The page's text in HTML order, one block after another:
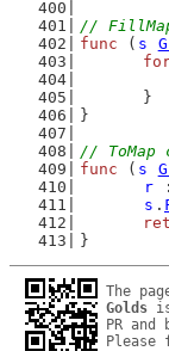
//
func ( s
	}
}
// ToMap
func ( s
r
s .
}
The
Golds
PR
Please